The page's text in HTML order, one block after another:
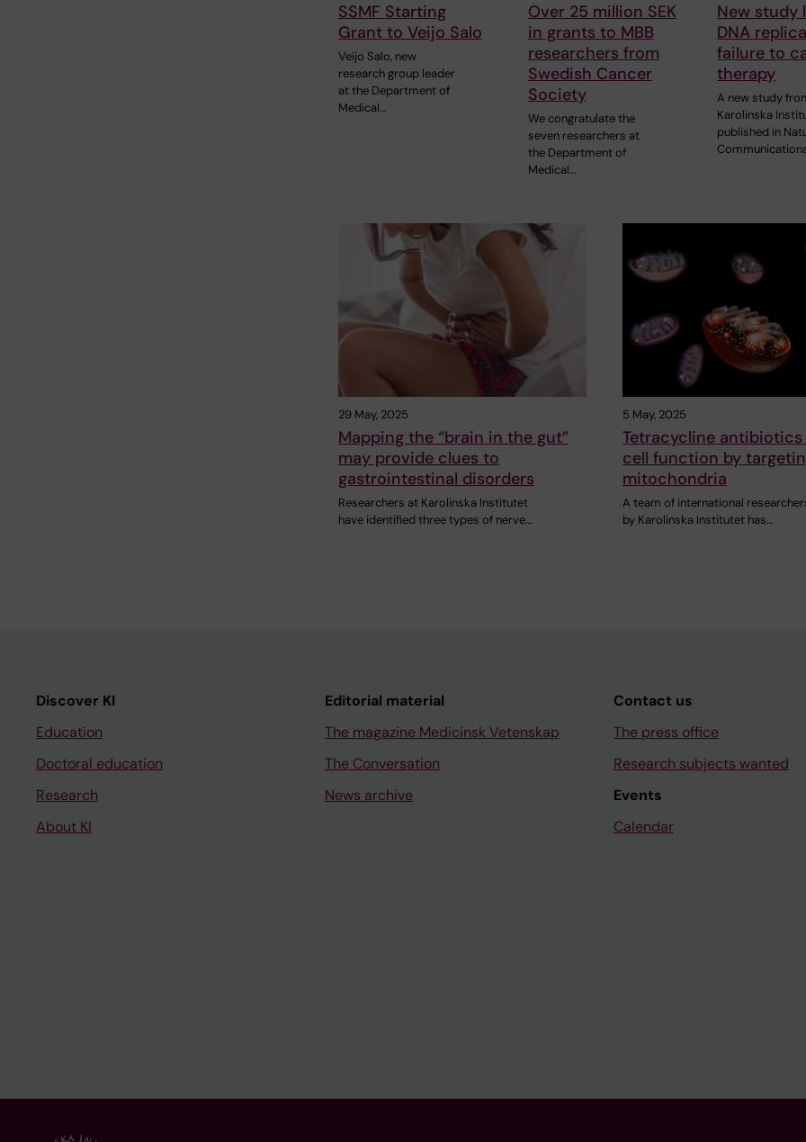
SSMF Starting
Grant to Veijo Salo
Veijo Salo, new
research group leader
at the Department of
Medical…
Over 25 million SEK
in grants to MBB
researchers from
Swedish Cancer
Society
We congratulate the
seven researchers at
the Department of
Medical…
New study
DNA
failure to
therapy
A new study
Karolinska
published in
29 May, 2025
Mapping the “brain in the gut”
may provide clues to
gastrointestinal disorders
Researchers at Karolinska Institutet
have identified three types of nerve…
5 May, 2025
Tetracycline antibiotics
cell function by
mitochondria
A team of international
by Karolinska Institutet has…
Discover KI
Education
Doctoral education
Research
About KI
Editorial material
The magazine Medicinsk Vetenskap
The Conversation
News archive
Contact us
The press office
Research subjects wanted
Events
Calendar